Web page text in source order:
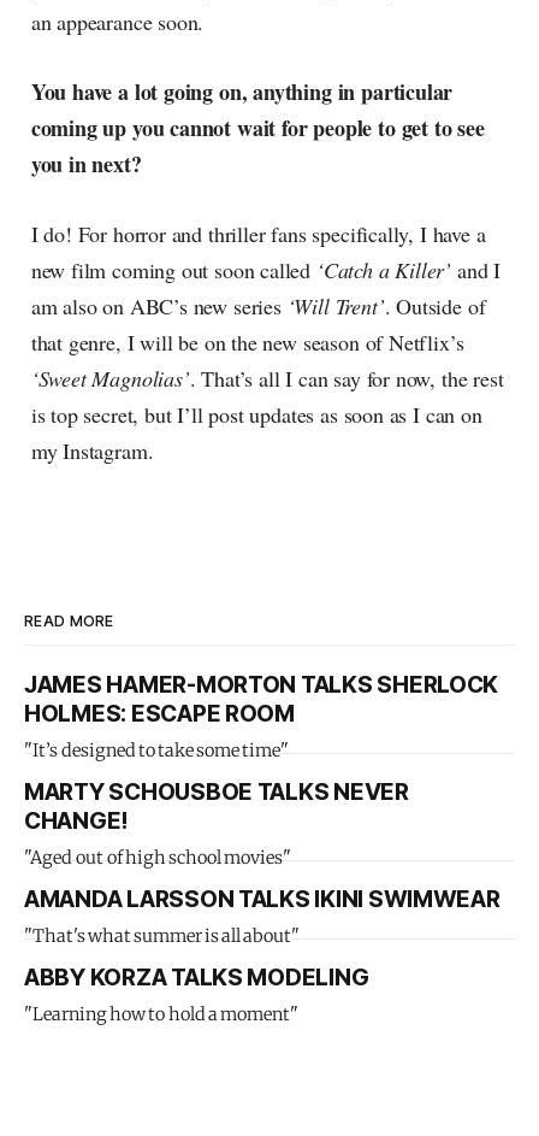
an appearance soon.
You have a lot going on, anything in particular
coming up you cannot wait for people to get to see
you in next?
I do! For horror and thriller fans specifically, I have a
new film coming out soon called ‘Catch a Killer’ and I
am also on ABC’s new series‘Will Trent’. Outside of
that genre, I will be on the new season of Netflix’s
‘Sweet Magnolias’. That’s all I can say for now, the rest
is top secret, but I’ll post updates as soon as I can on
my Instagram.
READ MORE
JAMES HAMER-MORTON TALKS SHERLOCK
HOLMES: ESCAPE ROOM
"It’s designed to take some time"
MARTY SCHOUSBOE TALKS NEVER
CHANGE!
"Aged out of high school movies"
AMANDA LARSSON TALKS IKINI SWIMWEAR
"That's what summer is all about"
ABBY KORZA TALKS MODELING
"Learning how to hold a moment"